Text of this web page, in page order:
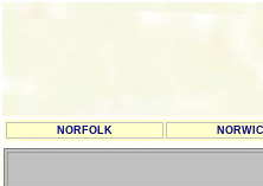
NORFOLK